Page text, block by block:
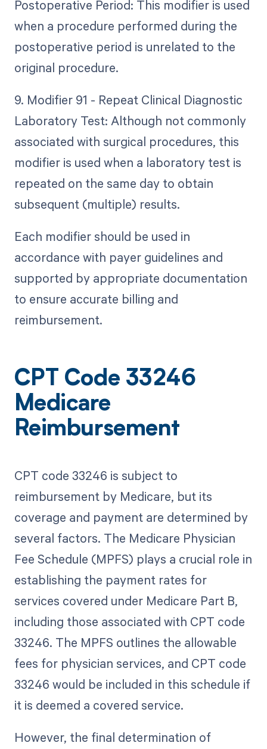
Postoperative Period: This modifier is used
when a procedure performed during the
postoperative period is unrelated to the
original procedure.
9. Modifier 91 - Repeat Clinical Diagnostic
Laboratory Test: Although not commonly
associated with surgical procedures, this
modifier is used when a laboratory test is
repeated on the same day to obtain
subsequent (multiple) results.
Each modifier should be used in
accordance with payer guidelines and
supported by appropriate documentation
to ensure accurate billing and
reimbursement.
CPT Code 33246
Medicare
Reimbursement
CPT code 33246 is subject to
reimbursement by Medicare, but its
coverage and payment are determined by
several factors. The Medicare Physician
Fee Schedule (MPFS) plays a crucial role in
establishing the payment rates for
services covered under Medicare Part B,
including those associated with CPT code
33246. The MPFS outlines the allowable
fees for physician services, and CPT code
33246 would be included in this schedule if
it is deemed a covered service.
However, the final determination of